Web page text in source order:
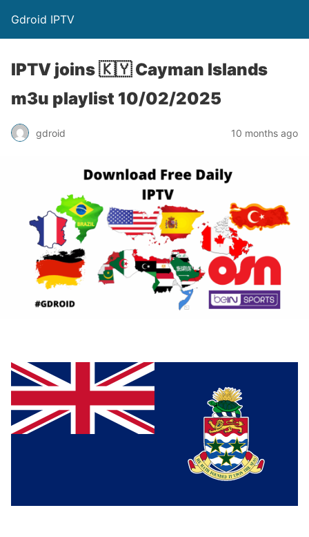
Gdroid IPTV
IPTV joins 🇰🇾 Cayman Islands
m3u playlist 10/02/2025
gdroid 10 months ago